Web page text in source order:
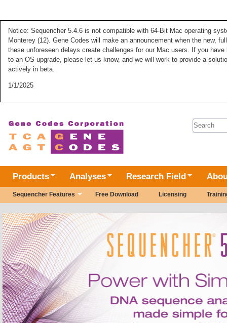
Notice: Sequencher 5.4.6 is not compatible with 64-Bit Mac operating
Monterey (12). Gene Codes will make an announcement when the new,
these unforeseen delays create challenges for our Mac users. If you
to an OS upgrade, please let us know, and we will work to provide a
actively in beta.
1/1/2025
Products Analyses Research Field
Sequencher Features Free Download Licensing